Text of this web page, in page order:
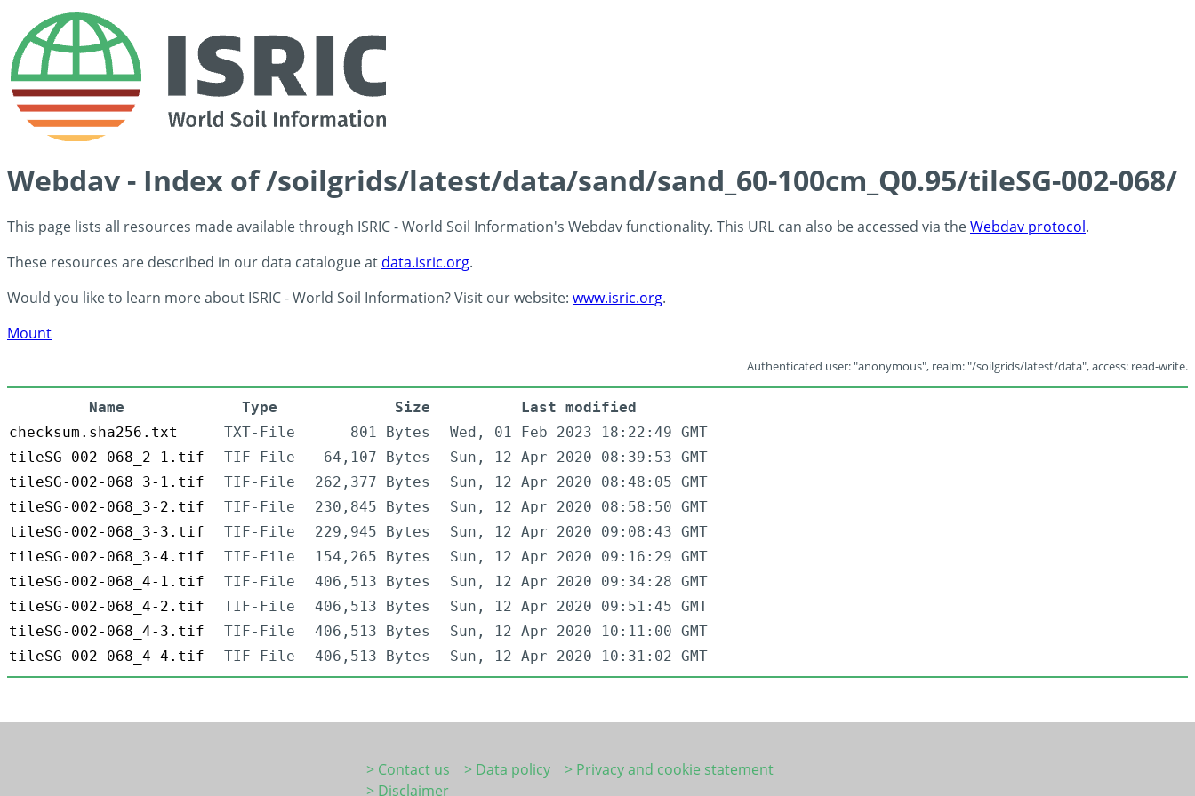
Webdav - Index of /soilgrids/latest/data/sand/sand_60-100cm_Q0.95/tileSG-002-068/
This page lists all resources made available through ISRIC - World Soil Information's Webdav functionality. This URL can also be accessed via theWebdav protocol.
These resources are described in our data catalogue at data.isric.org.
Would you like to learn more about ISRIC - World Soil Information? Visit our website: www.isric.org.
Mount
Authenticated user: "anonymous", realm: "/soilgrids/latest/data", access: read-write.
Name Type Size
Last modified
checksum.sha256.txt
TXT-File 801 Bytes
Wed, 01 Feb 2023 18:22:49 GMT
tileSG-002-068_2-1.tif
TIF-File 64,107 Bytes
Sun, 12 Apr 2020 08:39:53 GMT
tileSG-002-068_3-1.tif
TIF-File 262,377 Bytes
Sun, 12 Apr 2020 08:48:05 GMT
tileSG-002-068_3-2.tif
TIF-File 230,845 Bytes
Sun, 12 Apr 2020 08:58:50 GMT
tileSG-002-068_3-3.tif
TIF-File 229,945 Bytes
Sun, 12 Apr 2020 09:08:43 GMT
tileSG-002-068_3-4.tif
TIF-File 154,265 Bytes
Sun, 12 Apr 2020 09:16:29 GMT
tileSG-002-068_4-1.tif
TIF-File 406,513 Bytes
Sun, 12 Apr 2020 09:34:28 GMT
tileSG-002-068_4-2.tif
TIF-File 406,513 Bytes
Sun, 12 Apr 2020 09:51:45 GMT
tileSG-002-068_4-3.tif
TIF-File 406,513 Bytes
Sun, 12 Apr 2020 10:11:00 GMT
tileSG-002-068_4-4.tif
TIF-File 406,513 Bytes Sun, 12 Apr 2020 10:31:02 GMT
> Contact us > Data policy
> Privacy and cookie statement
> Disclaimer